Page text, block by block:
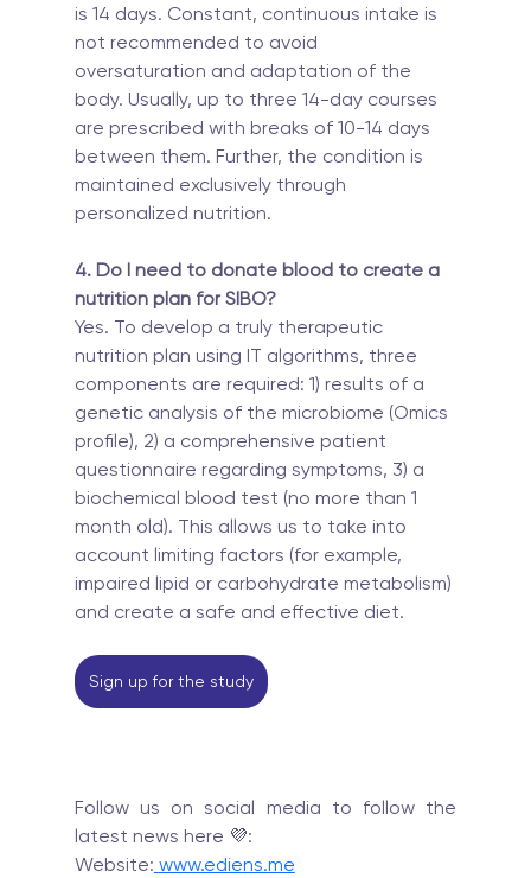
is 14 days. Constant, continuous intake is
not recommended to avoid
oversaturation and adaptation of the
body. Usually, up to three 14-day courses
are prescribed with breaks of 10-14 days
between them. Further, the condition is
maintained exclusively through
personalized nutrition.
4. Do I need to donate blood to create a
nutrition plan for SIBO?
Yes. To develop a truly therapeutic
nutrition plan using IT algorithms, three
components are required: 1) results of a
genetic analysis of the microbiome (Omics
profile), 2) a comprehensive patient
questionnaire regarding symptoms, 3) a
biochemical blood test (no more than 1
month old). This allows us to take into
account limiting factors (for example,
impaired lipid or carbohydrate metabolism)
and create a safe and effective diet.
Sign up for the study
Follow us on social media to follow the
latest news here 💜:
Website: www.ediens.me